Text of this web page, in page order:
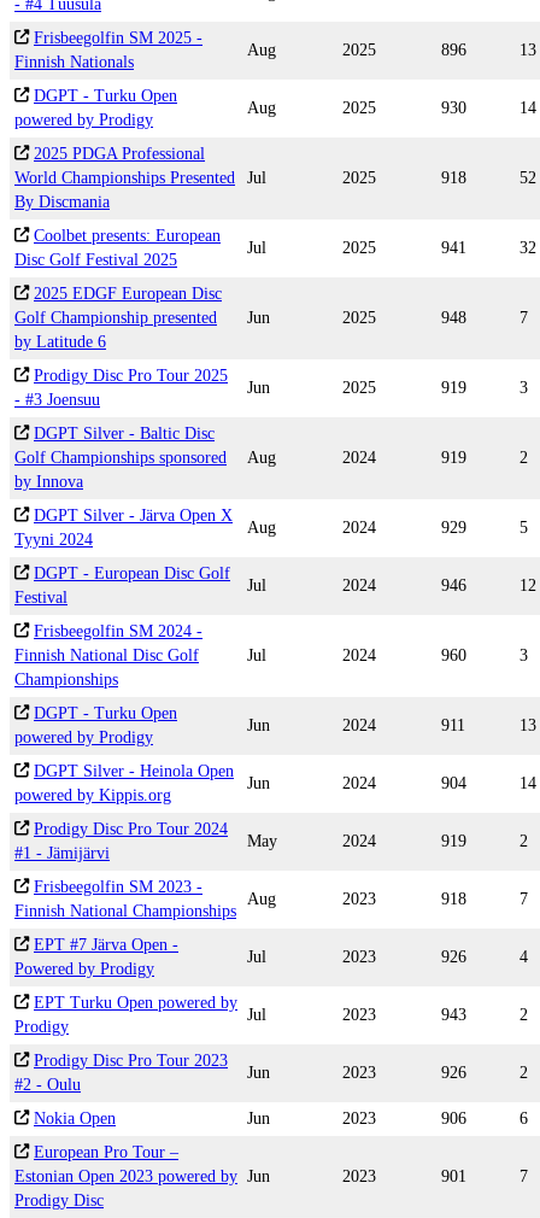
- #4 Tuusula
Frisbeegolfin SM 2025 -
Finnish Nationals
Aug 2025 896 13
DGPT - Turku Open
powered by Prodigy
Aug 2025 930 14
2025 PDGA Professional
World Championships Presented
By Discmania
Jul 2025 918 52
Coolbet presents: European
Disc Golf Festival 2025
Jul 2025 941 32
2025 EDGF European Disc
Golf Championship presented
by Latitude 6
Jun 2025 948 7
Prodigy Disc Pro Tour 2025
- #3 Joensuu
Jun 2025 919 3
DGPT Silver - Baltic Disc
Golf Championships sponsored
by Innova
Aug 2024 919 2
DGPT Silver - Järva Open X
Tyyni 2024
Aug 2024 929 5
DGPT - European Disc Golf
Festival
Jul 2024 946 12
Frisbeegolfin SM 2024 -
Finnish National Disc Golf
Championships
Jul 2024 960 3
DGPT - Turku Open
powered by Prodigy
Jun 2024 911 13
DGPT Silver - Heinola Open
powered by Kippis.org
Jun 2024 904 14
Prodigy Disc Pro Tour 2024
#1 - Jämijärvi
May 2024 919 2
Frisbeegolfin SM 2023 -
Finnish National Championships
Aug 2023 918 7
EPT #7 Järva Open -
Powered by Prodigy
Jul 2023 926 4
EPT Turku Open powered by
Prodigy
Jul 2023 943 2
Prodigy Disc Pro Tour 2023
#2 - Oulu
Jun 2023 926 2
Nokia Open Jun 2023 906
6
European Pro Tour –
Estonian Open 2023 powered by
Prodigy Disc
Jun 2023 901 7